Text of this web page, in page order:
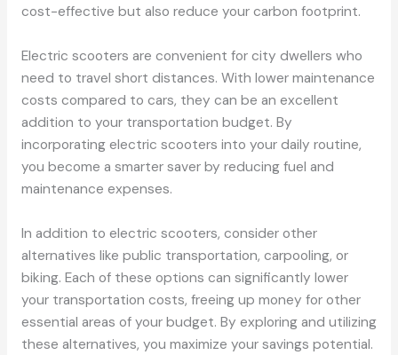
cost-effective but also reduce your carbon footprint.
Electric scooters are convenient for city dwellers who
need to travel short distances. With lower maintenance
costs compared to cars, they can be an excellent
addition to your transportation budget. By
incorporating electric scooters into your daily routine,
you become a smarter saver by reducing fuel and
maintenance expenses.
In addition to electric scooters, consider other
alternatives like public transportation, carpooling, or
biking. Each of these options can significantly lower
your transportation costs, freeing up money for other
essential areas of your budget. By exploring and utilizing
these alternatives, you maximize your savings potential.